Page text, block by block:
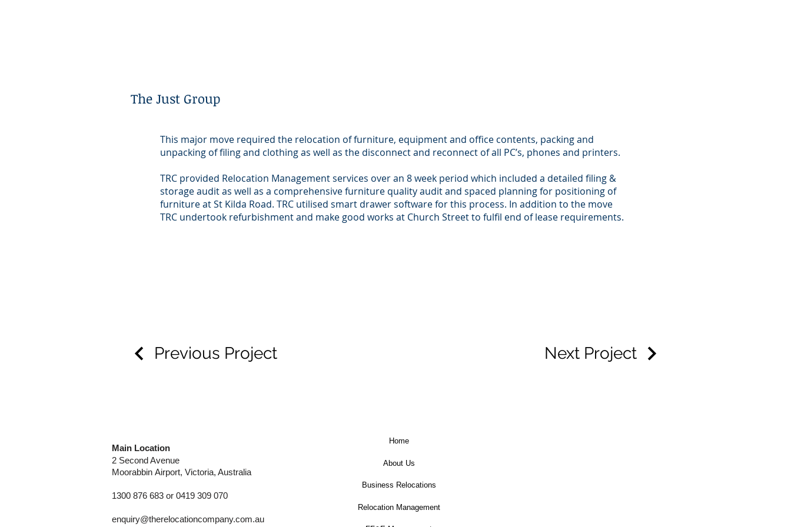
The Just Group
This major move required the relocation of furniture, equipment and office contents, packing and
unpacking of filing and clothing as well as the disconnect and reconnect of all PC’s, phones and printers.
TRC provided Relocation Management services over an 8 week period which included a detailed filing &
storage audit as well as a comprehensive furniture quality audit and spaced planning for positioning of
furniture at St Kilda Road. TRC utilised smart drawer software for this process. In addition to the move
TRC undertook refurbishment and make good works at Church Street to fulfil end of lease requirements.
Previous Project Next Project
Main Location
2 Second Avenue
Moorabbin Airport, Victoria, Australia
1300 876 683 or 0419 309 070
enquiry@therelocationcompany.com.au
Home
About Us
Business Relocations
Relocation Management